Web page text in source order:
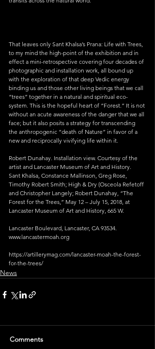
That leaves only Sant Khalsa’s Prana: Life with Trees,
to my mind the high-point of the exhibition and in
effect a mini-retrospective covering four decades of
photographic and installation work, all bound up
with the exploration of that deep Vedic energy
binding us and those other living beings that we call
“trees” together in a natural and spiritual eco-
system. This is the hopeful heart of “Forest.” It is not
without an acute awareness of the danger that we all
face; but it also posits a strategy for transcending
the anthropogenic “death of Nature” in favor of a
new and reciprocally vivifying life within it.
Robert Dunahay. Installation view. Courtesy of the
artist and Lancaster Museum of Art and History.
Sant Khalsa, Constance Mallinson, Greg Rose,
Timothy Robert Smith; High & Dry (Osceola Refetoff
and Christopher Langely; Robert Dunahay, “The
Forest for the Trees,” May 12 – July 15, 2018, at
Lancaster Museum of Art and History, 665 W.
Lancaster Boulevard, Lancaster, CA 93534.
www.lancastermoah.org
https://artillerymag.com/lancaster-moah-the-forest-
for-the-trees/
News
Comments